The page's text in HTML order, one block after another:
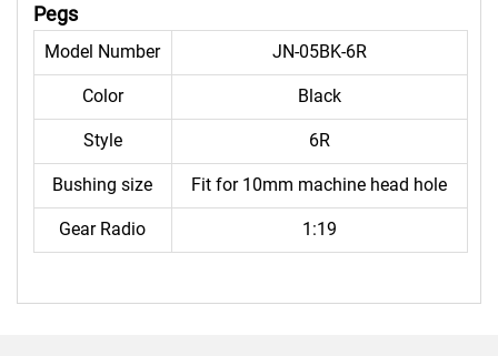
Pegs
Model Number JN-05BK-6R
Color Black
Style 6R
Bushing size Fit for 10mm machine head hole
Gear Radio 1:19